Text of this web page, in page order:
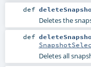
def
Deletes the
def
Deletes all